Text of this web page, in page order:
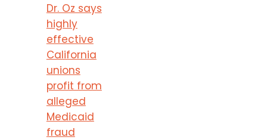
Dr. Oz says
highly
effective
California
unions
profit from
alleged
Medicaid
fraud